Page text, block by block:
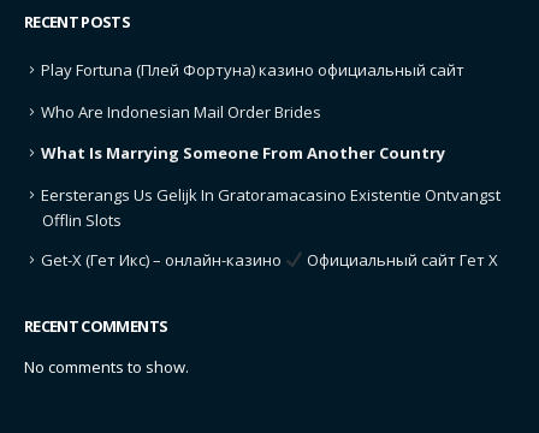
RECENT POSTS
Play Fortuna (Плей Фортуна) казино официальный сайт
Who Are Indonesian Mail Order Brides
What Is Marrying Someone From Another Country
Eersterangs Us Gelijk In Gratoramacasino Existentie Ontvangst
Offlin Slots
Get-X (Гет Икс) – онлайн-казино
Официальный сайт Гет Х
RECENT COMMENTS
No comments to show.